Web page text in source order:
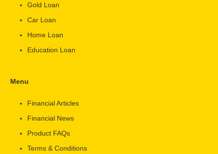
Gold Loan
Car Loan
Home Loan
Education Loan
Menu
Financial Articles
Financial News
Product FAQs
Terms & Conditions